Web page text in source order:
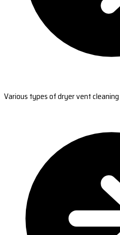
Various types of dryer vent cleaning